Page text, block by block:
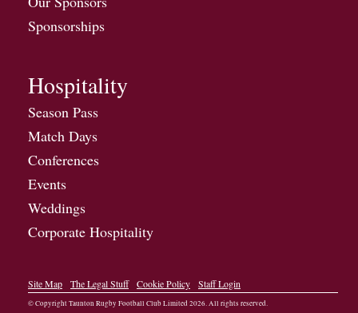
Sponsorships
Hospitality
Season Pass
Match Days
Conferences
Events
Weddings
Corporate Hospitality
Site Map The Legal Stuff Cookie Policy Staff Login
© Copyright Taunton Rugby Football Club Limited2026. All rights reserved.